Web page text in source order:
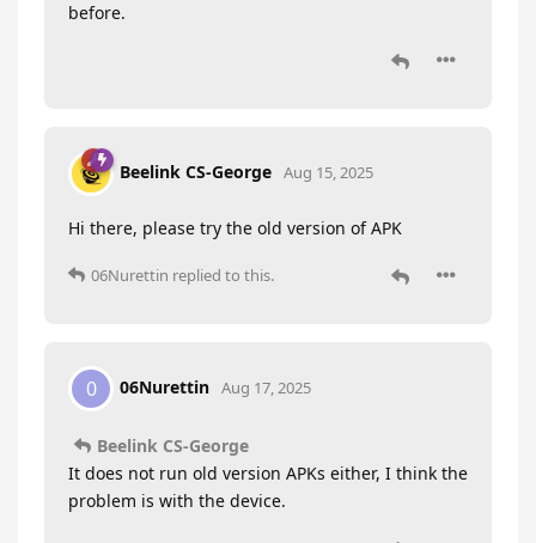
before.
Beelink CS-George Aug 15, 2025
Hi there, please try the old version of APK
06Nurettin replied to this.
0 06Nurettin Aug 17, 2025
Beelink CS-George
It does not run old version APKs either, I think the
problem is with the device.